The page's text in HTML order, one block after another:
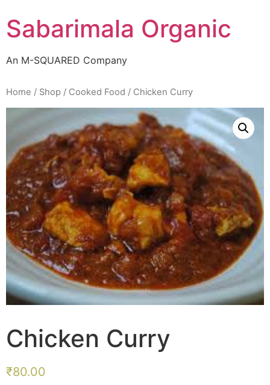
to
content
Sabarimala Organic
An M-SQUARED Company
Home / Shop / Cooked Food / Chicken Curry
Chicken Curry
₹80.00